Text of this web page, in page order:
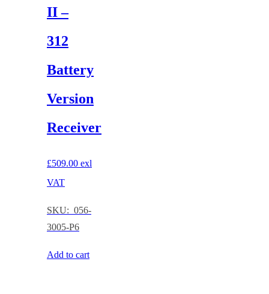
II –
312
Battery
Version
Receiver
£509.00 exl
VAT
SKU: 056-
3005-P6
Add to cart